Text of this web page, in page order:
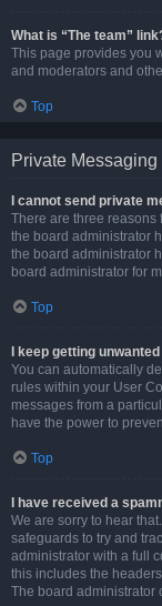
What is “The team”
This page provides you
and moderators and
Top
Private Messaging
I cannot send private
There are three reasons
the board administrator
the board administrator
board administrator for
Top
I keep getting
You can automatically
rules within your User
messages from a
have the power to
Top
I have received a
We are sorry to hear
safeguards to try and
administrator with a full
this includes the
The board administrator